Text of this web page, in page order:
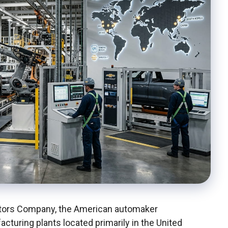
Company, the American automaker
plants located primarily in the United